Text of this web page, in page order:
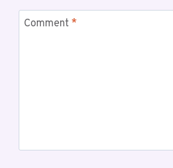
Comment *